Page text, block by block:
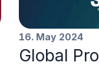
16. May 2024
Global